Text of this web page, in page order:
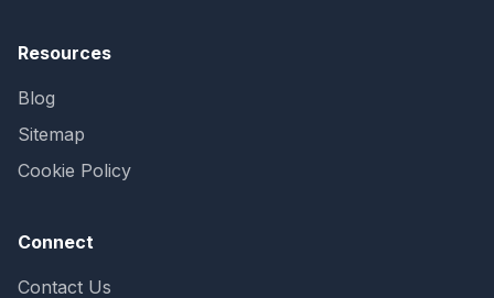
Resources
Blog
Sitemap
Cookie Policy
Connect
Contact Us